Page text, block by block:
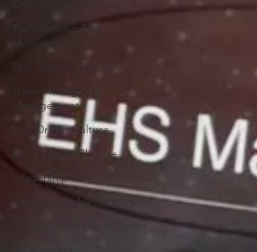
Transforming EHS
Management
EHS Culture Change
Transforming EHS
Management
EHS Driven Culture
EHS Culture Change
Leadership
Key Success Metric for EHS
"A Day in the Life at Baron"